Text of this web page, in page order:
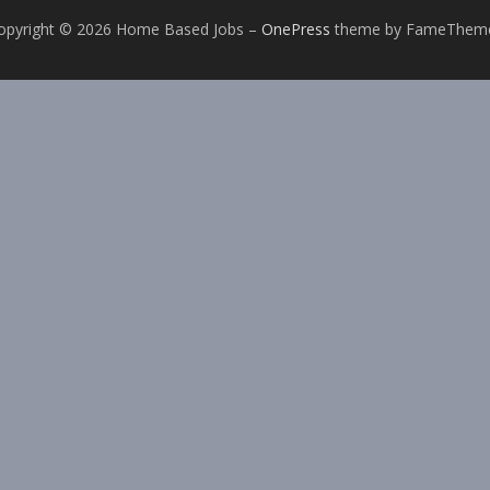
© 2026 Home Based Jobs – OnePress theme by